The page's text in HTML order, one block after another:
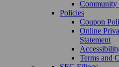
Policies
Coupon
Online
Statement
Terms and